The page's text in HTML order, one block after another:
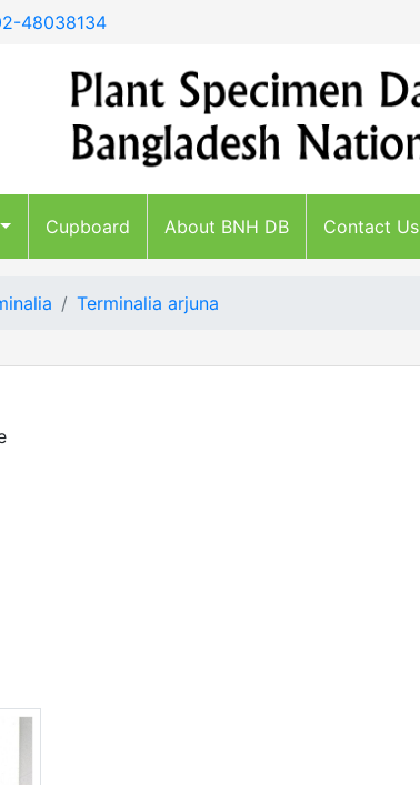
48038134
Cupboard About BNH DB Contact Us
Terminalia arjuna